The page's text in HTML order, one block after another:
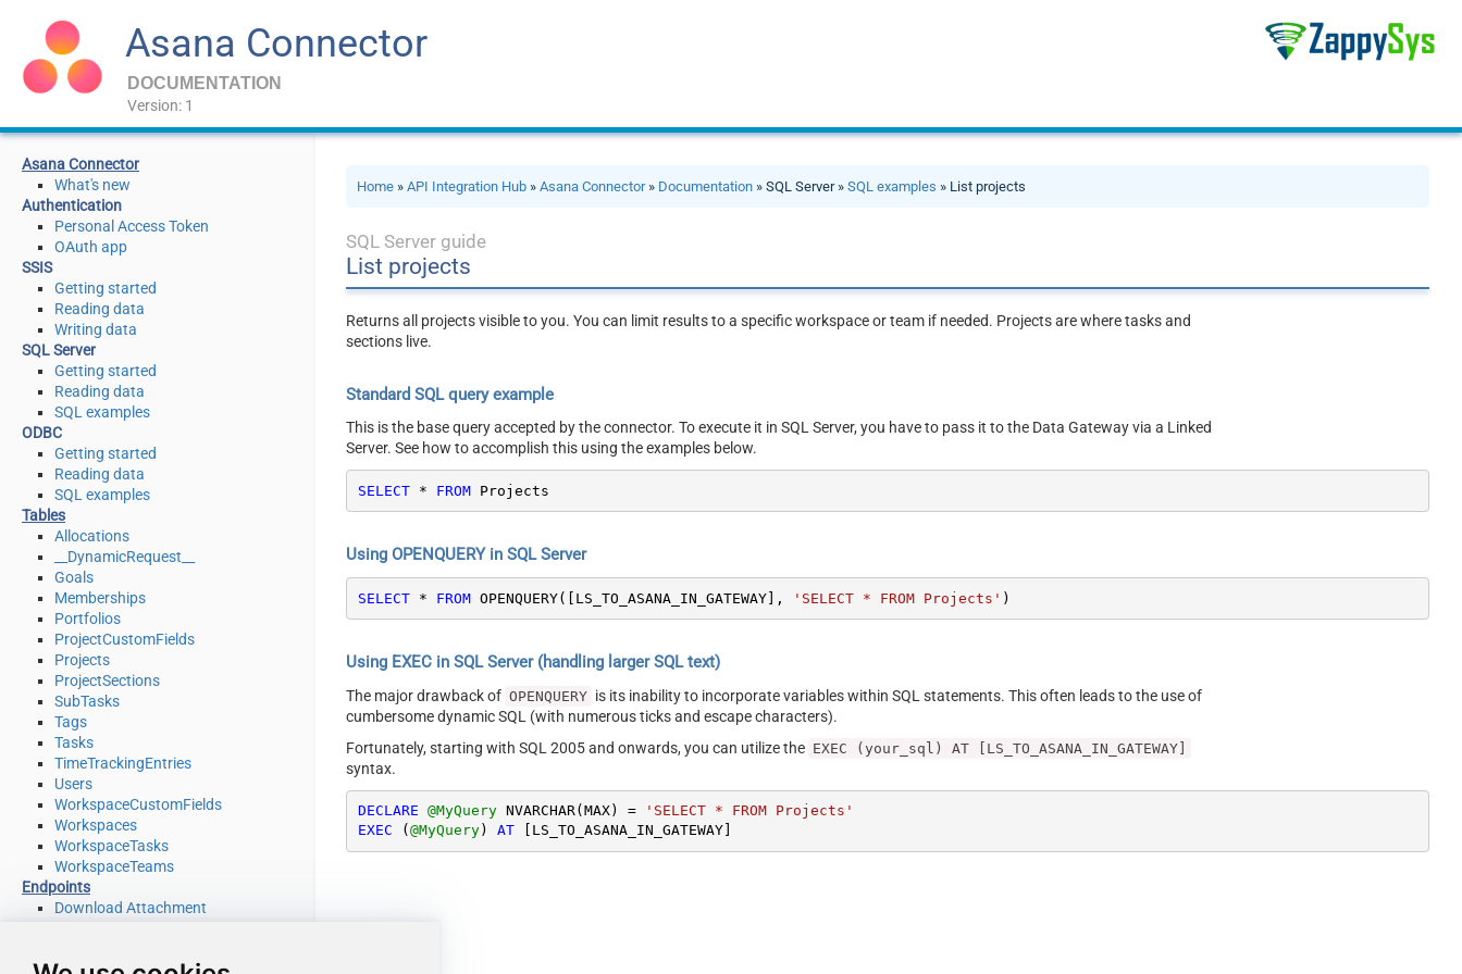
Asana Connector
DOCUMENTATION
Version: 1
Asana Connector
What's new
Authentication
Personal Access Token
OAuth app
SSIS
Getting started
Reading data
Writing data
SQL Server
Getting started
Reading data
SQL examples
ODBC
Getting started
Reading data
SQL examples
Tables
Allocations
__DynamicRequest__
Goals
Memberships
Portfolios
ProjectCustomFields
Projects
ProjectSections
SubTasks
Tags
Tasks
TimeTrackingEntries
Users
WorkspaceCustomFields
Workspaces
WorkspaceTasks
WorkspaceTeams
Endpoints
Download Attachment
Get Attachments (For Project refer
Home »API Integration Hub »Asana Connector» Documentation » SQL Server »SQL examples » List projects
SQL Server guide
List projects
Returns all projects visible to you. You can limit results to a specific workspace or team if needed. Projects are where tasks and
sections live.
Standard SQL query example
This is the base query accepted by the connector. To execute it in SQL Server, you have to pass it to the Data Gateway via a Linked
Server. See how to accomplish this using the examples below.
SELECT * FROM Projects
Using OPENQUERY in SQL Server
SELECT * FROM OPENQUERY([LS_TO_ASANA_IN_GATEWAY], 'SELECT * FROM Projects' )
Using EXEC in SQL Server (handling larger SQL text)
The major drawback of OPENQUERY is its inability to incorporate variables within SQL statements. This often leads to the use of
cumbersome dynamic SQL (with numerous ticks and escape characters).
Fortunately, starting with SQL 2005 and onwards, you can utilize the EXEC (your_sql) AT [LS_TO_ASANA_IN_GATEWAY]
syntax.
DECLARE @MyQuery NVARCHAR(MAX) =
'SELECT * FROM Projects'
EXEC ( @MyQuery) AT